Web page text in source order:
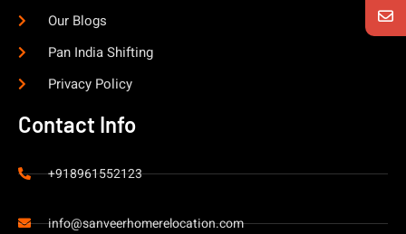
Our Blogs
Pan India Shifting
Privacy Policy
Contact Info
+918961552123
info@sanveerhomerelocation.com